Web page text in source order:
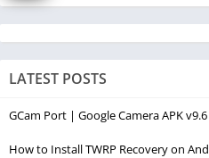
LATEST POSTS
GCam Port | Google Camera APK
How to Install TWRP Recovery on